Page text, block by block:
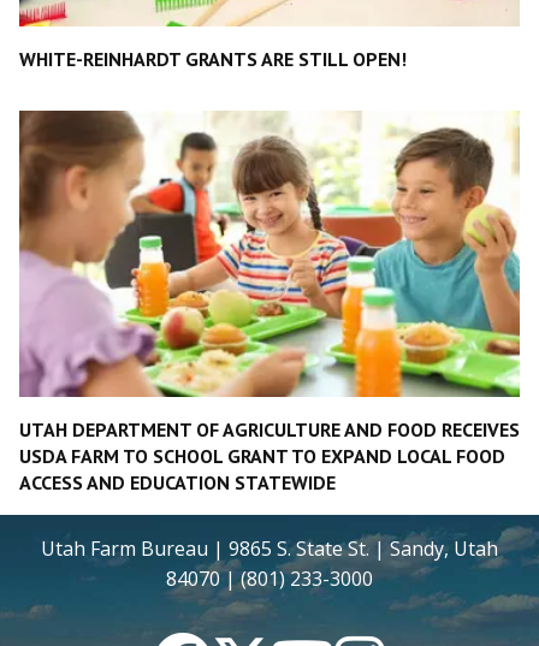
WHITE-REINHARDT GRANTS ARE STILL OPEN!
UTAH DEPARTMENT OF AGRICULTURE AND FOOD RECEIVES
USDA FARM TO SCHOOL GRANT TO EXPAND LOCAL FOOD
ACCESS AND EDUCATION STATEWIDE
Utah Farm Bureau | 9865 S. State St. | Sandy, Utah
84070 | (801) 233-3000